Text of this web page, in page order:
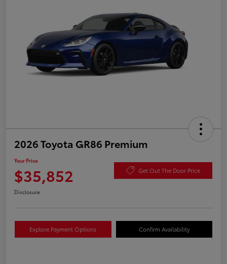
2026 Toyota GR86 Premium
Your Price
$35,852 Get Out The Door Price
Disclosure
Explore Payment Options Confirm Availability